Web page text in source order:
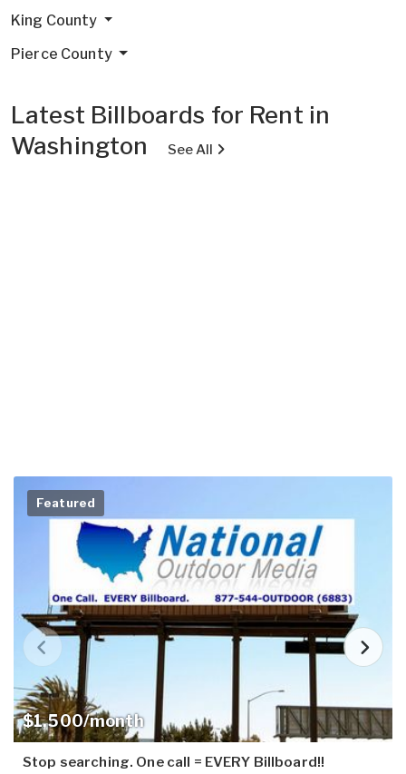
King County
Pierce County
Latest Billboards for Rent in
Washington
See All
$1,500/month
Featured
Stop searching. One call = EVERY Billboard!!